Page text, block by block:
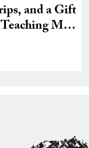
and a Gift
Me